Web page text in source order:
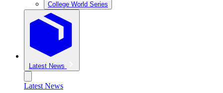
College World Series
Latest News
Latest News